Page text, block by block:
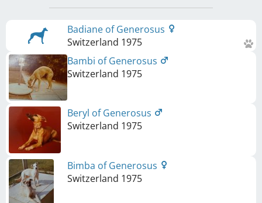
Badiane of Generosus
Switzerland 1975
Bambi of Generosus
Switzerland 1975
Beryl of Generosus
Switzerland 1975
Bimba of Generosus
Switzerland 1975